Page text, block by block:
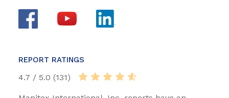
REPORT RATINGS
4.7 / 5.0 (131)